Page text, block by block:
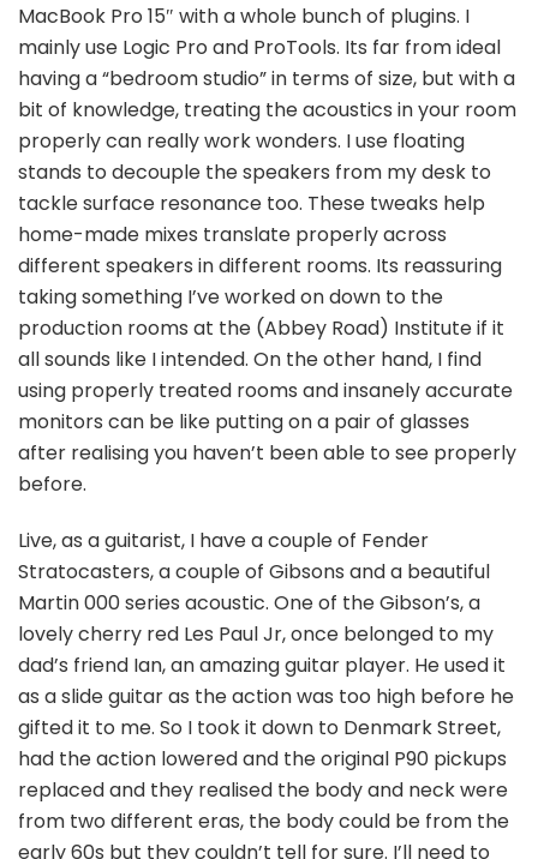
MacBook Pro 15″ with a whole bunch of plugins. I
mainly use Logic Pro and ProTools. Its far from ideal
having a “bedroom studio” in terms of size, but with a
bit of knowledge, treating the acoustics in your room
properly can really work wonders. I use floating
stands to decouple the speakers from my desk to
tackle surface resonance too. These tweaks help
home-made mixes translate properly across
different speakers in different rooms. Its reassuring
taking something I’ve worked on down to the
production rooms at the (Abbey Road) Institute if it
all sounds like I intended. On the other hand, I find
using properly treated rooms and insanely accurate
monitors can be like putting on a pair of glasses
after realising you haven’t been able to see properly
before.
Live, as a guitarist, I have a couple of Fender
Stratocasters, a couple of Gibsons and a beautiful
Martin 000 series acoustic. One of the Gibson’s, a
lovely cherry red Les Paul Jr, once belonged to my
dad’s friend Ian, an amazing guitar player. He used it
as a slide guitar as the action was too high before he
gifted it to me. So I took it down to Denmark Street,
had the action lowered and the original P90 pickups
replaced and they realised the body and neck were
from two different eras, the body could be from the
early 60s but they couldn’t tell for sure. I’ll need to